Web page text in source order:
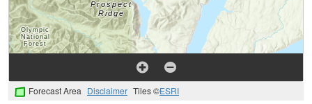
Forecast Area Disclaimer Tiles ©ESRI